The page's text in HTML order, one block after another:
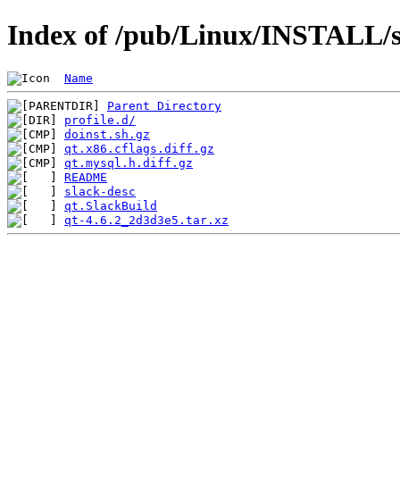
Index of /pub/Linux/INSTALL/
Name
Parent Directory
profile.d/
doinst.sh.gz
qt.x86.cflags.diff.gz
qt.mysql.h.diff.gz
README
slack-desc
qt.SlackBuild
qt-4.6.2_2d3d3e5.tar.xz